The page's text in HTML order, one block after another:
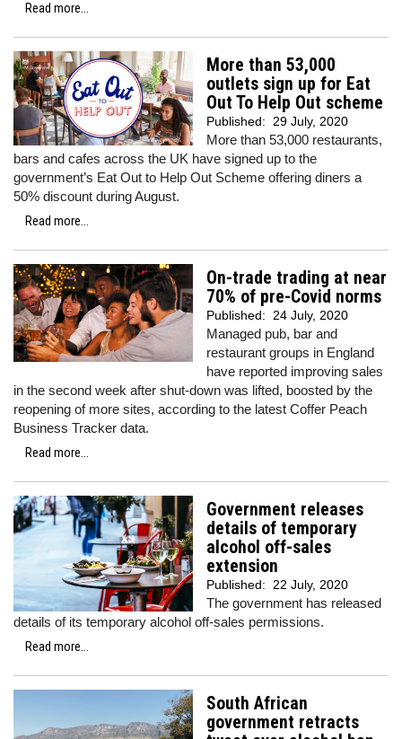
Read more...
More than 53,000
outlets sign up for Eat
Out To Help Out scheme
Published: 29 July, 2020
More than 53,000 restaurants,
bars and cafes across the UK have signed up to the
government’s Eat Out to Help Out Scheme offering diners a
50% discount during August.
Read more...
On-trade trading at near
70% of pre-Covid norms
Published: 24 July, 2020
Managed pub, bar and
restaurant groups in England
have reported improving sales
in the second week after shut-down was lifted, boosted by the
reopening of more sites, according to the latest Coffer Peach
Business Tracker data.
Read more...
Government releases
details of temporary
alcohol off-sales
extension
Published: 22 July, 2020
The government has released
details of its temporary alcohol off-sales permissions.
Read more...
South African
government retracts